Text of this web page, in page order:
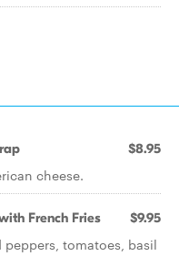
$8.95
cheese.
French Fries $9.95
peppers, tomatoes, basil